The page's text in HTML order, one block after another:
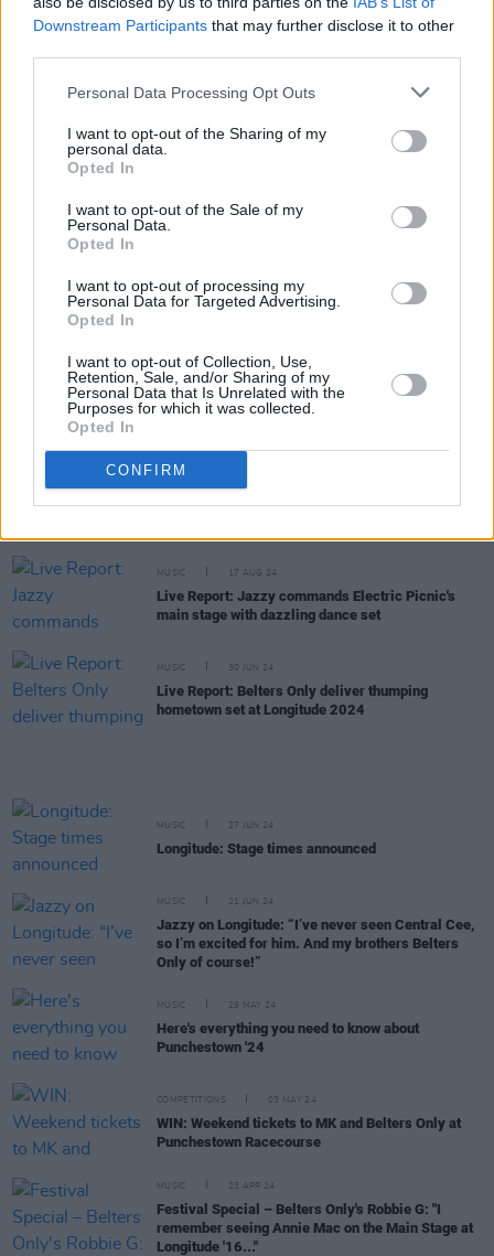
Downstream Participants that may further disclose it to other
Personal Data Processing Opt Outs
I want to opt-out of the Sharing of my
personal data.
Opted In
I want to opt-out of the Sale of my
Personal Data.
Opted In
I want to opt-out of processing my
Personal Data for Targeted Advertising.
Opted In
I want to opt-out of Collection, Use,
Retention, Sale, and/or Sharing of my
Personal Data that Is Unrelated with the
Purposes for which it was collected.
Opted In
CONFIRM
if I could sit there and think about all that's
happening and freak myself out"
Jazzy on the Irish dance scene's success: "It's all
Belters Only announce 3Arena show for February
2025
MUSIC 01 NOV 24
MUSIC 14 OCT 24
Belters Only announce "full circle moment" show
MUSIC 23 AUG 24
New Irish Songs To Hear This Week
MUSIC 17 AUG 24
Live Report: Jazzy commands Electric Picnic's
main stage with dazzling dance set
MUSIC 30 JUN 24
Live Report: Belters Only deliver thumping
hometown set at Longitude 2024
MUSIC 27 JUN 24
Longitude: Stage times announced
MUSIC 21 JUN 24
Jazzy on Longitude: “I’ve never seen Central Cee,
so I’m excited for him. And my brothers Belters
Only of course!”
MUSIC 29 MAY 24
Here's everything you need to know about
Punchestown '24
COMPETITIONS 03 MAY 24
WIN: Weekend tickets to MK and Belters Only at
Punchestown Racecourse
MUSIC 23 APR 24
Festival Special – Belters Only's Robbie G: "I
remember seeing Annie Mac on the Main Stage at
Longitude '16..."